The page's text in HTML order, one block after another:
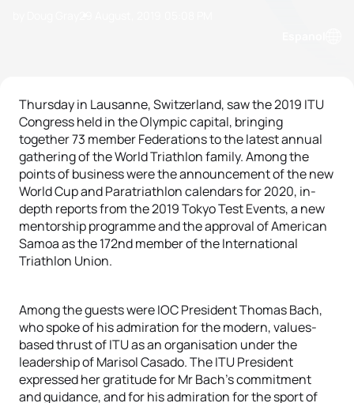
Thursday in Lausanne, Switzerland, saw the 2019 ITU
Congress held in the Olympic capital, bringing
together 73 member Federations to the latest annual
gathering of the World Triathlon family. Among the
points of business were the announcement of the new
World Cup and Paratriathlon calendars for 2020, in-
depth reports from the 2019 Tokyo Test Events, a new
mentorship programme and the approval of American
Samoa as the 172nd member of the International
Triathlon Union.
Among the guests were IOC President Thomas Bach,
who spoke of his admiration for the modern, values-
based thrust of ITU as an organisation under the
leadership of Marisol Casado. The ITU President
expressed her gratitude for Mr Bach’s commitment
and guidance, and for his admiration for the sport of